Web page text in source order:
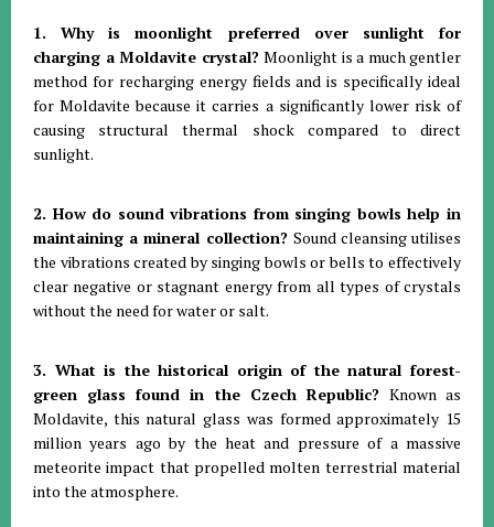
1. Why is moonlight preferred over sunlight for
charging a Moldavite crystal? Moonlight is a much gentler
method for recharging energy fields and is specifically ideal
for Moldavite because it carries a significantly lower risk of
causing structural thermal shock compared to direct
sunlight.
2. How do sound vibrations from singing bowls help in
maintaining a mineral collection? Sound cleansing utilises
the vibrations created by singing bowls or bells to effectively
clear negative or stagnant energy from all types of crystals
without the need for water or salt.
3. What is the historical origin of the natural forest-
green glass found in the Czech Republic? Known as
Moldavite, this natural glass was formed approximately 15
million years ago by the heat and pressure of a massive
meteorite impact that propelled molten terrestrial material
into the atmosphere.